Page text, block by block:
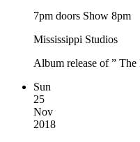
7pm doors Show 8pm
Mississippi Studios
Album release of ”
Sun
25
Nov
2018